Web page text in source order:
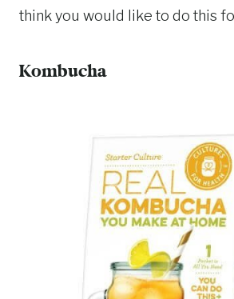
think you would like to do this
Kombucha